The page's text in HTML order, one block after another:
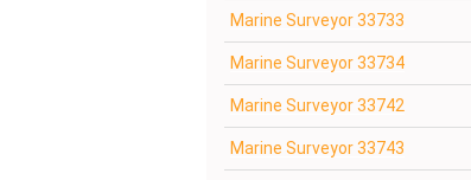
Marine Surveyor 33733
Marine Surveyor 33734
Marine Surveyor 33742
Marine Surveyor 33743